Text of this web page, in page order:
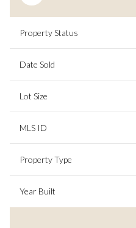
Property Status
Date Sold
Lot Size
MLS ID
Property Type
Year Built